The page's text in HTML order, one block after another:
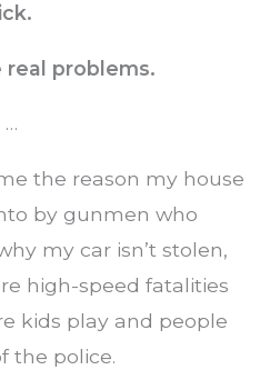
real problems.
…
the reason my house
by gunmen who
my car isn’t stolen,
high-speed fatalities
kids play and people
the police.